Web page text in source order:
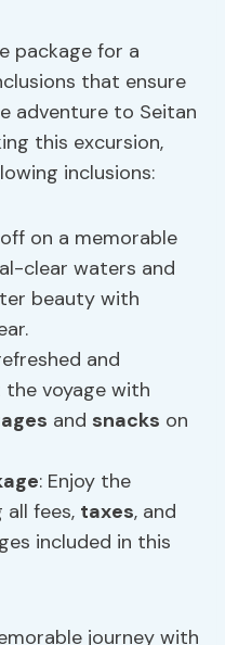
package for a
that ensure
adventure to Seitan
this excursion,
inclusions:
on a memorable
clear waters and
beauty with
and
voyage with
and snacks on
: Enjoy the
all fees, taxes, and
included in this
journey with